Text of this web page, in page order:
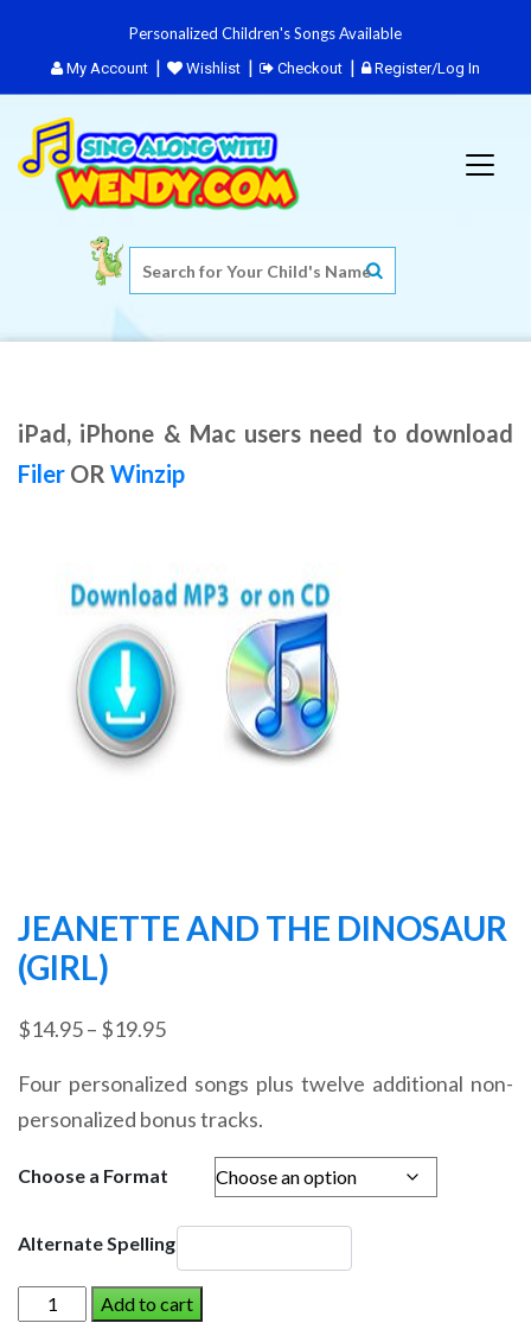
Personalized Children's Songs Available
My Account Wishlist Checkout Register/Log In
iPad, iPhone & Mac users need to download
Filer OR Winzip
JEANETTE AND THE DINOSAUR
(GIRL)
$14.95– $19.95Price
$14.95
through
$19.95
Four personalized songs plus twelve additional non-
personalized bonus tracks.
Choose a Format
Alternate Spelling
JEANETTE
AND
Add to cart